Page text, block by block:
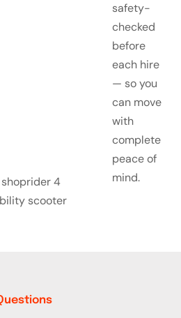
safety-
checked
before
each hire
— so you
can move
with
complete
peace of
mind.